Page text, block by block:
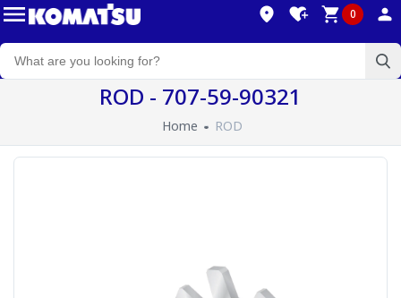
0
ROD - 707-59-90321
Home ROD